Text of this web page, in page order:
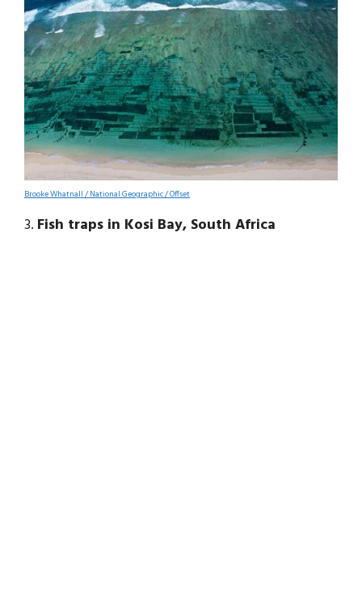
Brooke Whatnall / National Geographic / Offset
3. Fish traps in Kosi Bay, South Africa